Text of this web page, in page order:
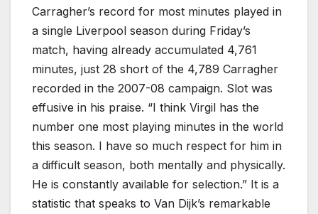
Carragher’s record for most minutes played in
a single Liverpool season during Friday’s
match, having already accumulated 4,761
minutes, just 28 short of the 4,789 Carragher
recorded in the 2007-08 campaign. Slot was
effusive in his praise. “I think Virgil has the
number one most playing minutes in the world
this season. I have so much respect for him in
a difficult season, both mentally and physically.
He is constantly available for selection.” It is a
statistic that speaks to Van Dijk’s remarkable